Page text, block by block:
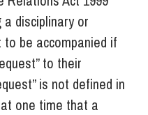
disciplinary or
be accompanied if
to their
is not defined in
one time that a